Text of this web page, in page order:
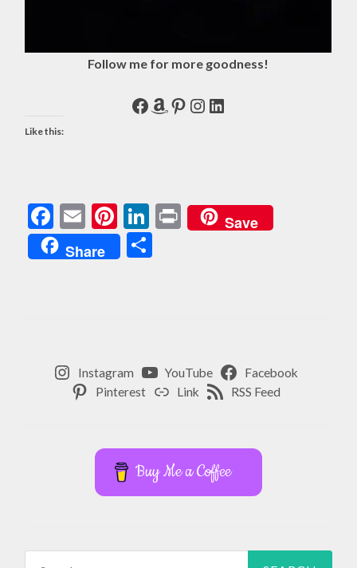
Follow me for more goodness!
Facebook
Amazon
Pinterest
Instagram
LinkedIn
Like this:
Facebook
EmailPinterest
LinkedIn
PrintSave
Share
Instagram YouTube
Facebook
Pinterest
Link RSS Feed
Buy Me a Coffee